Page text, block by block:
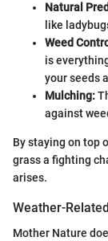
Natural
like
Weed
is
your seeds
Mulching:
against
By staying on top
grass a fighting
arises.
Weather-
Mother Nature